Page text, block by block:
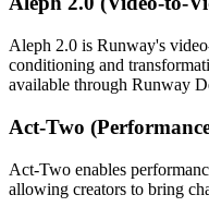
Aleph 2.0 is Runway's
conditioning and
available through Runway
Act-Two
Act-Two enables
allowing creators to bring